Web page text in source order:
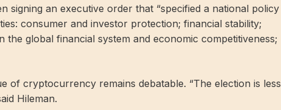
signing an executive order that “specified a national policy
consumer and investor protection; financial stability;
the global financial system and economic competitiveness;
of cryptocurrency remains debatable. “The election is less
Hileman.